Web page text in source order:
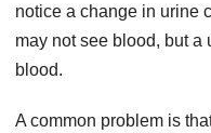
notice a change in urine
may not see blood, but a
blood.
A common problem is